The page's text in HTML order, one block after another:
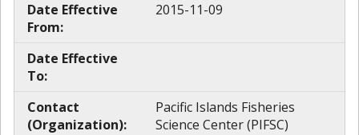
Date Effective
From:
2015-11-09
Date Effective
To:
Contact
(Organization):
Pacific Islands Fisheries
Science Center (PIFSC)